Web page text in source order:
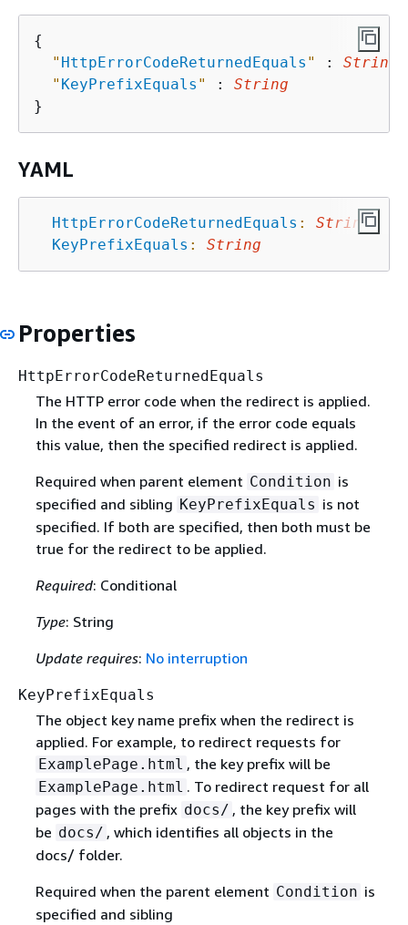
{
" HttpErrorCodeReturnedEquals " : String
" KeyPrefixEquals " : String
YAML
HttpErrorCodeReturnedEquals :
String
KeyPrefixEquals : String
Properties
HttpErrorCodeReturnedEquals
The HTTP error code when the redirect is applied.
In the event of an error, if the error code equals
this value, then the specified redirect is applied.
Required when parent element Condition is
specified and sibling KeyPrefixEquals is not
specified. If both are specified, then both must be
true for the redirect to be applied.
Required: Conditional
Type: String
Update requires: No interruption
KeyPrefixEquals
The object key name prefix when the redirect is
applied. For example, to redirect requests for
ExamplePage.html , the key prefix will be
ExamplePage.html . To redirect request for all
pages with the prefix docs/ , the key prefix will
be docs/ , which identifies all objects in the
docs/ folder.
Required when the parent element Condition is
specified and sibling